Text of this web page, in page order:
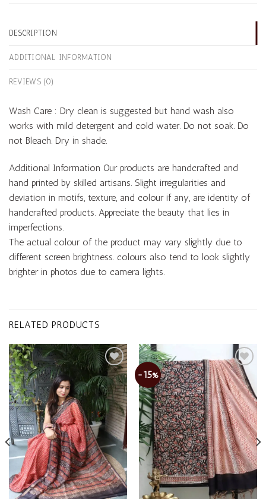
DESCRIPTION
ADDITIONAL INFORMATION
REVIEWS (0)
Wash Care : Dry clean is suggested but hand wash also
works with mild detergent and cold water. Do not soak. Do
not Bleach. Dry in shade.
Additional Information Our products are handcrafted and
hand printed by skilled artisans. Slight irregularities and
deviation in motifs, texture, and colour if any, are identity of
handcrafted products. Appreciate the beauty that lies in
imperfections.
The actual colour of the product may vary slightly due to
different screen brightness. colours also tend to look slightly
brighter in photos due to camera lights.
RELATED PRODUCTS
Add to
wishlist
-15%
Add to
wishlist